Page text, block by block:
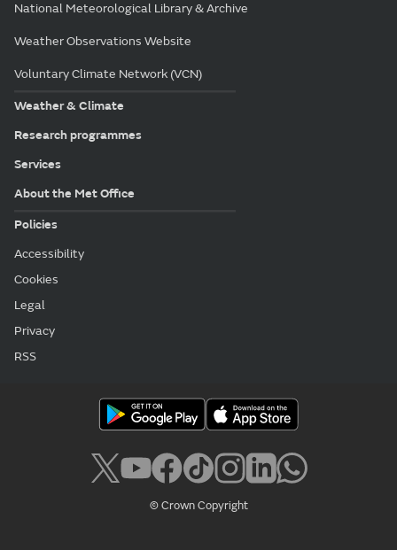
National Meteorological Library & Archive
Weather Observations Website
Voluntary Climate Network (VCN)
Weather & Climate
Research programmes
Services
About the Met Office
Policies
Accessibility
Cookies
Legal
Privacy
RSS
© Crown Copyright